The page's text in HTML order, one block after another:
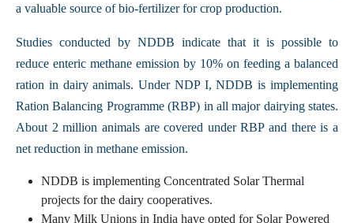
a valuable source of bio-fertilizer for crop production.
Studies conducted by NDDB indicate that it is possible to
reduce enteric methane emission by 10% on feeding a balanced
ration in dairy animals. Under NDP I, NDDB is implementing
Ration Balancing Programme (RBP) in all major dairying states.
About 2 million animals are covered under RBP and there is a
net reduction in methane emission.
NDDB is implementing Concentrated Solar Thermal
projects for the dairy cooperatives.
Many Milk Unions in India have opted for Solar Powered